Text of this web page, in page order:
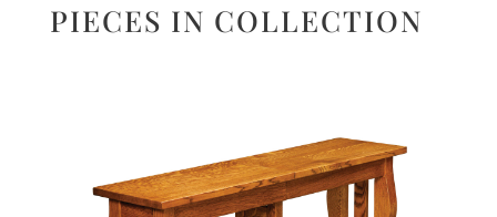
PIECES IN COLLECTION